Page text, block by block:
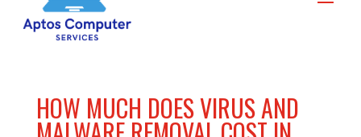
HOW MUCH DOES VIRUS AND